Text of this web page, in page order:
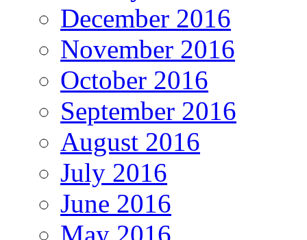
December 2016
November 2016
October 2016
September 2016
August 2016
July 2016
June 2016
May 2016